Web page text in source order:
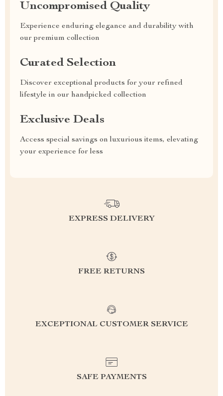
Uncompromised Quality
Experience enduring elegance and durability with
our premium collection
Curated Selection
Discover exceptional products for your refined
lifestyle in our handpicked collection
Exclusive Deals
Access special savings on luxurious items, elevating
your experience for less
EXPRESS DELIVERY
FREE RETURNS
EXCEPTIONAL CUSTOMER SERVICE
SAFE PAYMENTS